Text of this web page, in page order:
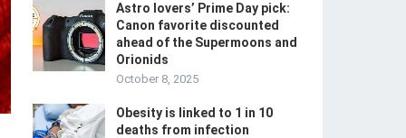
Astro lovers’ Prime Day pick:
Canon favorite discounted
ahead of the Supermoons and
Orionids
October 8, 2025
Obesity is linked to 1 in 10
deaths from infection